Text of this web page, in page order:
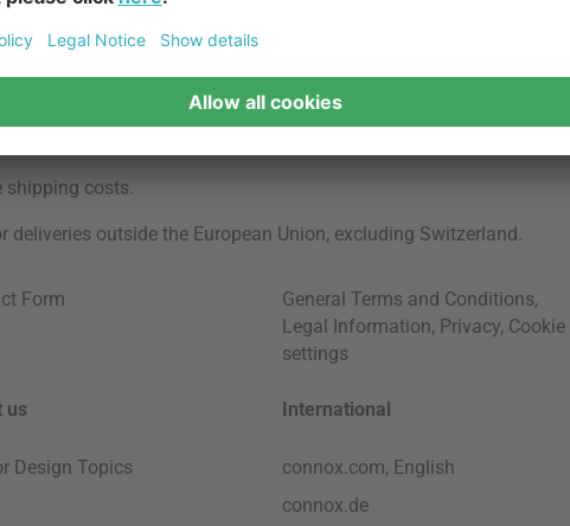
shipping costs.
outside the European Union, excluding Switzerland.
Form General Terms and Conditions,
Legal Information, Privacy, Cookie
settings
us
Design Topics
International
connox.com, English
connox.de